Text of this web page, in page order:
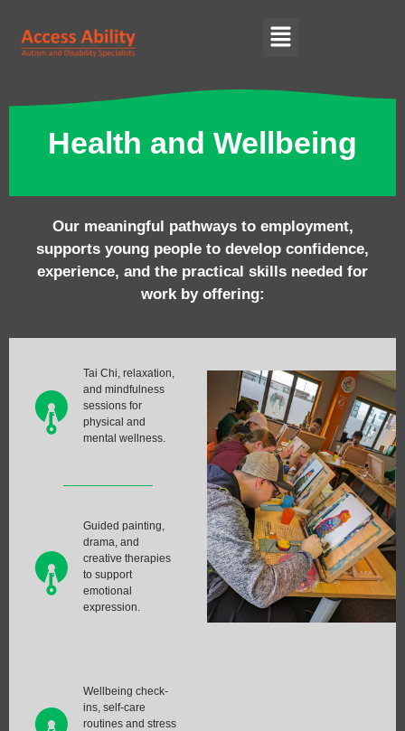
Health and Wellbeing
Our meaningful pathways to employment,
supports young people to develop confidence,
experience, and the practical skills needed for
work by offering:
Tai Chi, relaxation,
and mindfulness
sessions for
physical and
mental wellness.
Guided painting,
drama, and
creative therapies
to support
emotional
expression.
Wellbeing check-
ins, self-care
routines and stress